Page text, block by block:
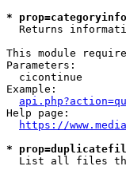
*
Returns
This module
Parameters:
cicontinue
Example:
Help page:
https://
*
List all files